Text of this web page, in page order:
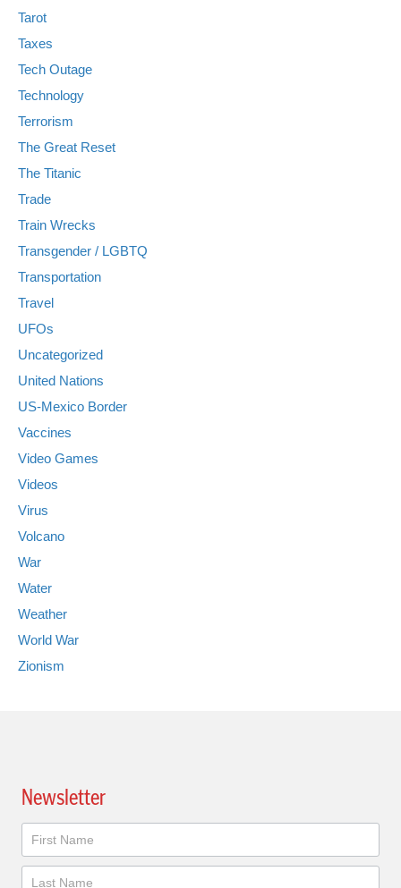
Tarot
Taxes
Tech Outage
Technology
Terrorism
The Great Reset
The Titanic
Trade
Train Wrecks
Transgender / LGBTQ
Transportation
Travel
UFOs
Uncategorized
United Nations
US-Mexico Border
Vaccines
Video Games
Videos
Virus
Volcano
War
Water
Weather
World War
Zionism
Newsletter
Newsletter